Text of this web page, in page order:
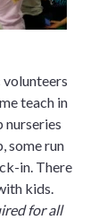
teach in
nurseries
some run
in. There
kids.
for all